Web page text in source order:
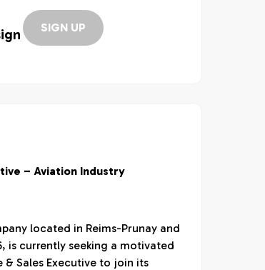
SIGN UP
– Aviation Industry
located in Reims-Prunay and
is currently seeking a motivated
& Sales Executive to join its